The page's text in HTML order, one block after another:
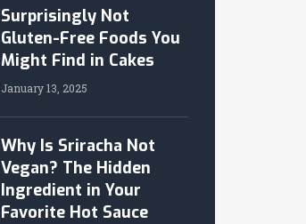
Surprisingly Not
Gluten-Free Foods You
Might Find in Cakes
January 13, 2025
Why Is Sriracha Not
Vegan? The Hidden
Ingredient in Your
Favorite Hot Sauce